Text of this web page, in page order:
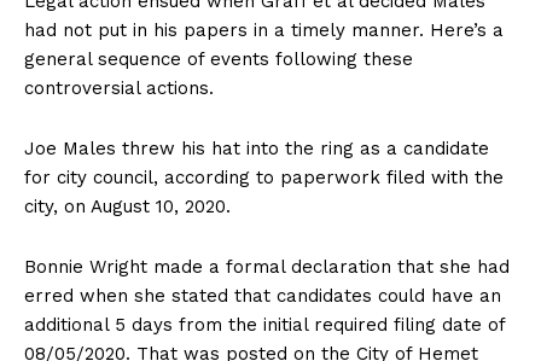
had not put in his papers in a timely manner. Here’s a
general sequence of events following these
controversial actions.
Joe Males threw his hat into the ring as a candidate
for city council, according to paperwork filed with the
city, on August 10, 2020.
Bonnie Wright made a formal declaration that she had
erred when she stated that candidates could have an
additional 5 days from the initial required filing date of
08/05/2020. That was posted on the City of Hemet